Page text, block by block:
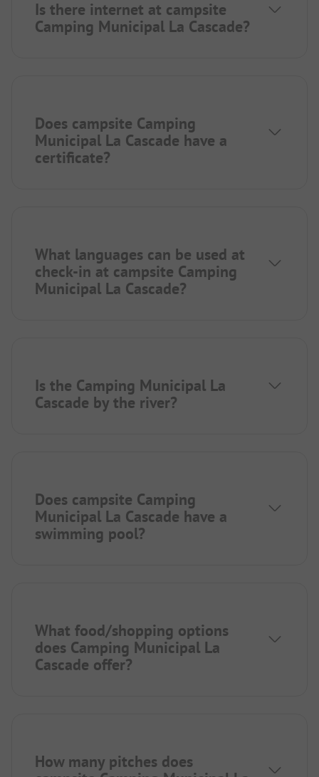
Is there internet at campsite
Camping Municipal La Cascade?
Does campsite Camping
Municipal La Cascade have a
certificate?
What languages can be used at
check-in at campsite Camping
Municipal La Cascade?
Is the Camping Municipal La
Cascade by the river?
Does campsite Camping
Municipal La Cascade have a
swimming pool?
What food/shopping options
does Camping Municipal La
Cascade offer?
How many pitches does